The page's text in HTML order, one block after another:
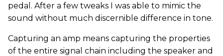
pedal. After a few tweaks I was able to mimic the
sound without much discernible difference in tone.
Capturing an amp means capturing the properties
of the entire signal chain including the speaker and